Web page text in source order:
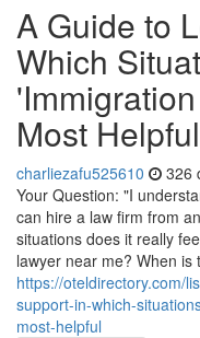
A Guide to
Which
Most
charliezafu525610 326
Your Question: "I
can hire a law firm from
situations does it really
lawyer near me? When is
https://oteldirectory.com/
support-in-which-
most-helpful